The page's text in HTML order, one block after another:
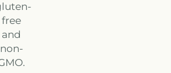
free
and
non-